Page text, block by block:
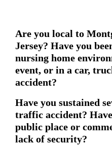
Are you local to
Jersey? Have you
nursing home
event, or in a car,
accident?
Have you sustained
traffic accident?
public place or
lack of security?